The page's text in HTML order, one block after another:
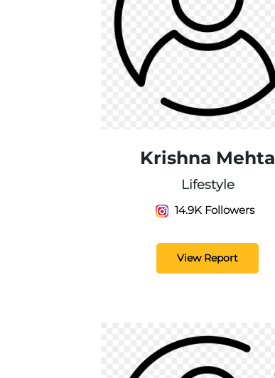
Krishna Mehta
Lifestyle
14.9K Followers
View Report